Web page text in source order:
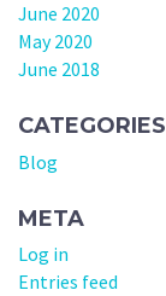
June 2020
May 2020
June 2018
CATEGORIES
Blog
META
Log in
Entries feed